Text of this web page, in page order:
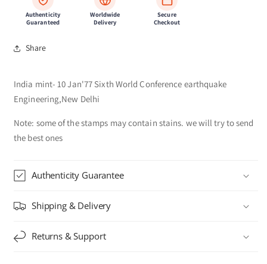
Authenticity
Guaranteed
Worldwide
Delivery
Secure
Checkout
Share
India mint- 10 Jan'77 Sixth World Conference earthquake
Engineering,New Delhi
Note: some of the stamps may contain stains. we will try to send
the best ones
Authenticity Guarantee
Shipping & Delivery
Returns & Support